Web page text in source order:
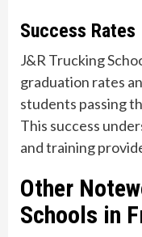
Success Rates
J&R Trucking
graduation rates
students passing
This success
and training
Other
Schools in